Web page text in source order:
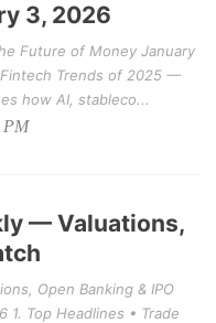
3, 2026
Future of Money January
Fintech Trends of 2025 —
how AI, stableco...
PM
— Valuations,
Open Banking & IPO
1. Top Headlines • Trade